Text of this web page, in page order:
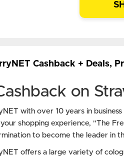
Cashback + Deals,
on
with over 10 years in
shopping experience, "The
to become the leader in
offers a large variety of